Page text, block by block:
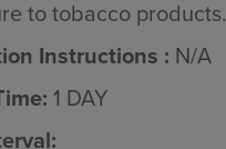
to tobacco products.
Instructions : N/A
1 DAY